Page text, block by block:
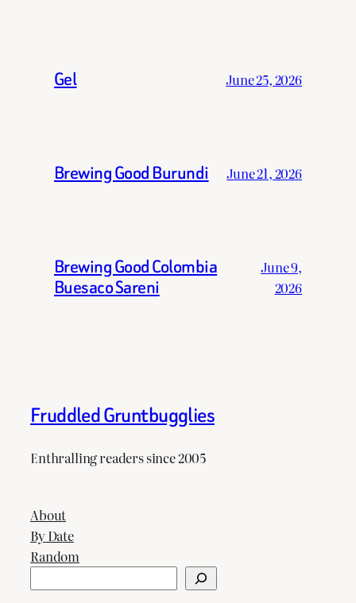
Gel June 25, 2026
Brewing Good Burundi June 21, 2026
Brewing Good Colombia
Buesaco Sareni
June 9,
2026
Fruddled Gruntbugglies
Enthralling readers since 2005
About
By Date
Random